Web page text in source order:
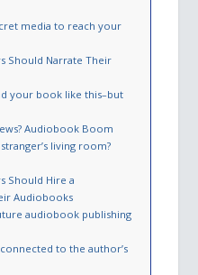
media to reach your
Should Narrate Their
your book like this–but
Audiobook Boom
living room?
Should Hire a
Audiobooks
audiobook publishing
to the author’s